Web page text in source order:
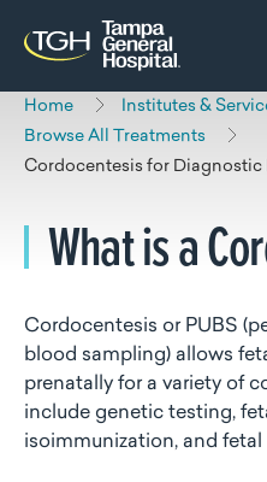
Skip to main content
Skip to navigation
Skip to search
Home
Institutes &
Browse All Treatments
Cordocentesis for Diagnostic
What is a
Cordocentesis or PUBS
blood sampling) allows
prenatally for a variety of
include genetic testing,
isoimmunization, and